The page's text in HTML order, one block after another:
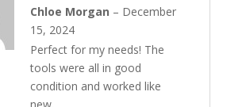
Rated5out
Chloe Morgan – December
15, 2024
Perfect for my needs! The
tools were all in good
condition and worked like